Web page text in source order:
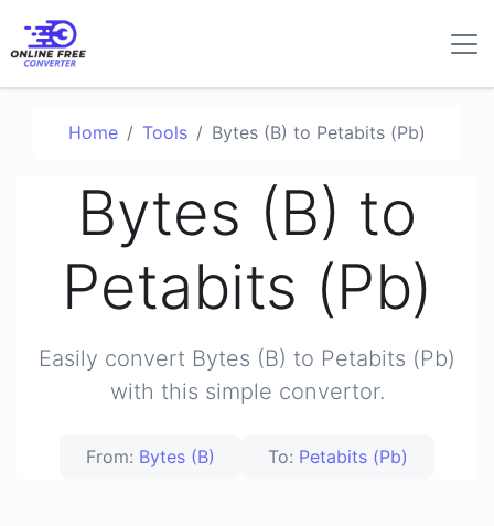
Home Tools Bytes (B) to Petabits (Pb)
Bytes (B) to
Petabits (Pb)
Easily convert Bytes (B) to Petabits (Pb)
with this simple convertor.
From: Bytes (B) To: Petabits (Pb)